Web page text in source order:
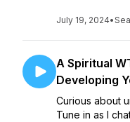
July 19, 2024•
A Spiritual
Developing
Curious about
Tune in as I